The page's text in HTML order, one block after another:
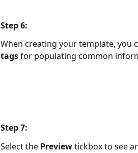
Step 6:
When creating your template, you
tags for populating common
Step 7:
Select the Preview tickbox to see